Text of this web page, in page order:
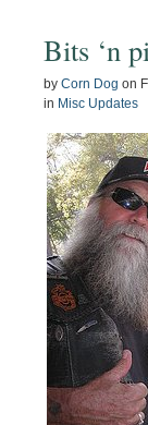
Bits ‘n
by Corn Dog on
in Misc Updates